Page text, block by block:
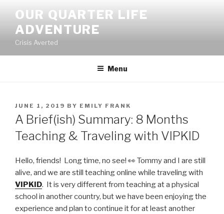
content
OUR QUARTER LIFE
ADVENTURE
Crisis Averted
Menu
POSTED
ON
JUNE 1, 2019 BY EMILY FRANK
A Brief(ish) Summary: 8 Months
Teaching & Traveling with VIPKID
Hello, friends! Long time, no see! 👀 Tommy and I are still
alive, and we are still teaching online while traveling with
VIPKID. It is very different from teaching at a physical
school in another country, but we have been enjoying the
experience and plan to continue it for at least another